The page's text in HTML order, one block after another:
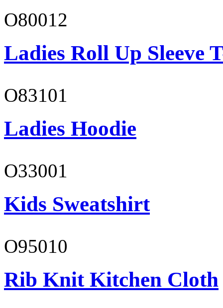
O80012
Ladies Roll Up Sleeve
O83101
Ladies Hoodie
O33001
Kids Sweatshirt
O95010
Rib Knit Kitchen Cloth